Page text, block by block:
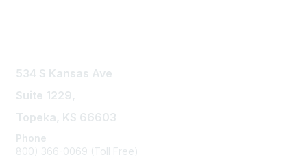
534 S Kansas Ave
Suite 1229,
Topeka, KS 66603
Phone
800) 366-0069 (Toll Free)